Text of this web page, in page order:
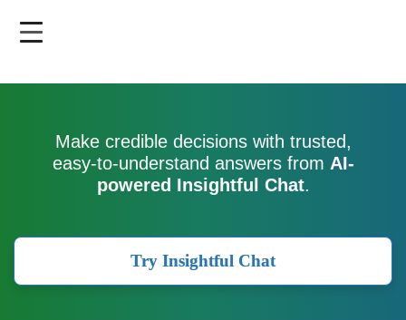
Make credible decisions with trusted,
easy-to-understand answers from AI-
powered Insightful Chat.
Try Insightful Chat